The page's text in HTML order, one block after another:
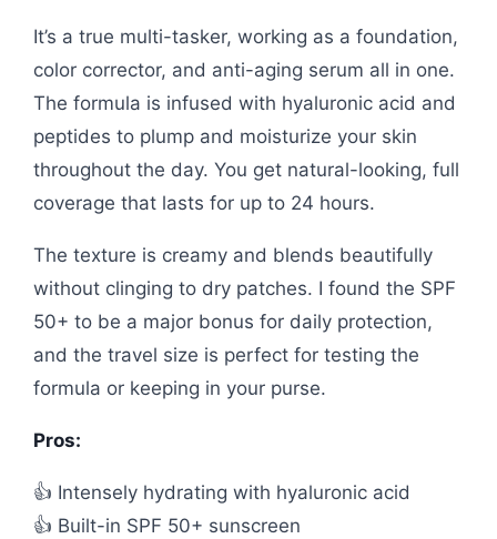
It’s a true multi-tasker, working as a foundation,
color corrector, and anti-aging serum all in one.
The formula is infused with hyaluronic acid and
peptides to plump and moisturize your skin
throughout the day. You get natural-looking, full
coverage that lasts for up to 24 hours.
The texture is creamy and blends beautifully
without clinging to dry patches. I found the SPF
50+ to be a major bonus for daily protection,
and the travel size is perfect for testing the
formula or keeping in your purse.
Pros:
👍 Intensely hydrating with hyaluronic acid
👍 Built-in SPF 50+ sunscreen